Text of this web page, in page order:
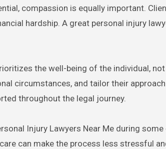
compassion is equally important.
hardship. A great personal injury
the well-being of the individual,
circumstances, and tailor their
throughout the legal journey.
Injury Lawyers Near Me during
can make the process less stressful